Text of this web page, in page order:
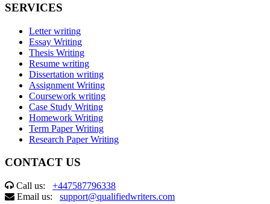
SERVICES
Letter writing
Essay Writing
Thesis Writing
Resume writing
Dissertation writing
Assignment Writing
Coursework writing
Case Study Writing
Homework Writing
Term Paper Writing
Research Paper Writing
CONTACT US
Call us: +447587796338
Email us: support@qualifiedwriters.com